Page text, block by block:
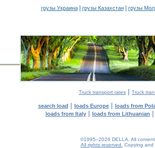
грузы Украина| грузы Казахстан| грузы
Truck transport rates | Truck
search load | loads Europe| loads from
loads from Italy | loads from Lithuanian |
©1995–2026 DELLA. All
All rights reserved.
Copying and